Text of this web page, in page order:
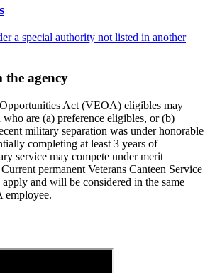
a special authority not listed in another
agency
Act (VEOA) eligibles may
are (a) preference eligibles, or (b)
military separation was under honorable
completing at least 3 years of
service may compete under merit
permanent Veterans Canteen Service
and will be considered in the same
employee.